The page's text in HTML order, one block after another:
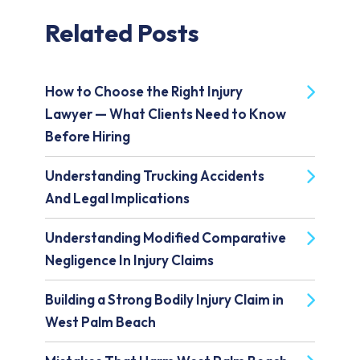
Related Posts
How to Choose the Right Injury
Lawyer — What Clients Need to Know
Before Hiring
Understanding Trucking Accidents
And Legal Implications
Understanding Modified Comparative
Negligence In Injury Claims
Building a Strong Bodily Injury Claim in
West Palm Beach